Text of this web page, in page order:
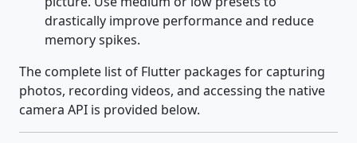
drastically improve performance and reduce
memory spikes.
The complete list of Flutter packages for capturing
photos, recording videos, and accessing the native
camera API is provided below.